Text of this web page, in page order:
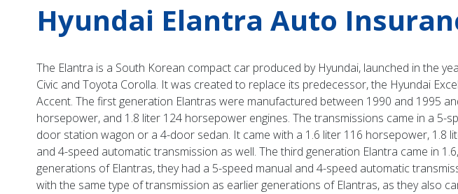
Hyundai Elantra Auto
The Elantra is a South Korean compact car produced by Hyundai, launched in the
Civic and Toyota Corolla. It was created to replace its predecessor, the Hyundai
Accent. The first generation Elantras were manufactured between 1990 and 1995
horsepower, and 1.8 liter 124 horsepower engines. The transmissions came in a
door station wagon or a 4-door sedan. It came with a 1.6 liter 116 horsepower, 1.8
and 4-speed automatic transmission as well. The third generation Elantra came in
generations of Elantras, they had a 5-speed manual and 4-speed automatic
with the same type of transmission as earlier generations of Elantras, as they also